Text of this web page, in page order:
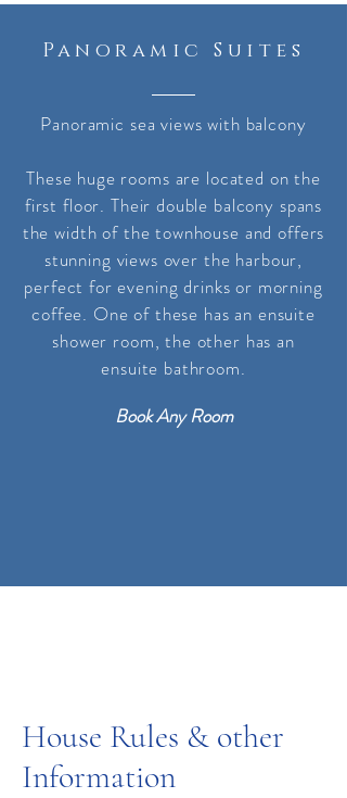
Panoramic Suites
Panoramic sea views with balcony
These huge rooms are located on the
first floor. Their double balcony spans
the width of the townhouse and offers
stunning views over the harbour,
perfect for evening drinks or morning
coffee. One of these has an ensuite
shower room, the other has an
ensuite bathroom.
Book Any Room
House Rules & other
Information